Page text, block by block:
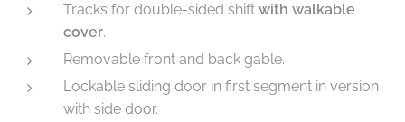
Tracks for double-sided shift with walkable
cover.
Removable front and back gable.
Lockable sliding door in first segment in version
with side door.